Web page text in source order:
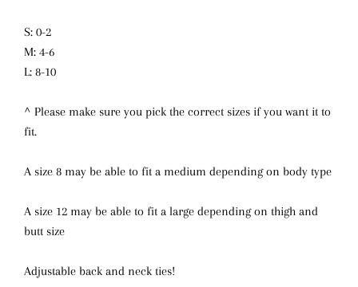
S: 0-2
M: 4-6
L: 8-10
^ Please make sure you pick the correct sizes if you want it to
fit.
A size 8 may be able to fit a medium depending on body type
A size 12 may be able to fit a large depending on thigh and
butt size
Adjustable back and neck ties!